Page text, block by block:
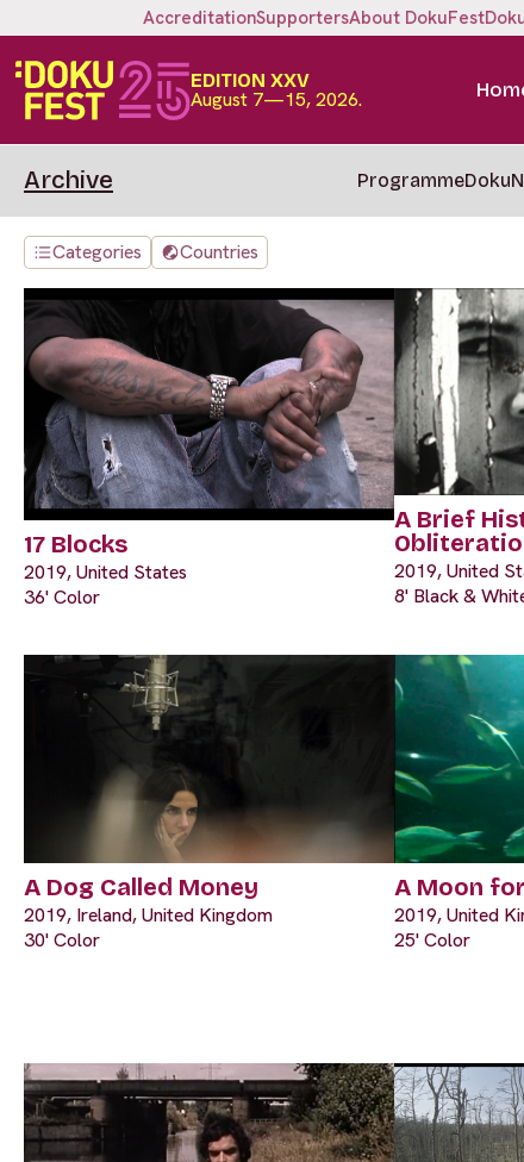
AccreditationSupportersAbout DokuFest
EDITION XXV
August 7—15, 2026.
Archive Programme
Categories Countries
17 Blocks
2019, United States
36' Color
A Brief
2019, United
8' Black &
A Dog Called Money
2019, Ireland, United Kingdom
30' Color
A Moon
2019, United
25' Color